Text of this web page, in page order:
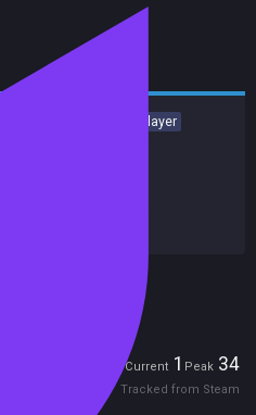
Singleplayer
Current 1 Peak 34
Tracked from Steam